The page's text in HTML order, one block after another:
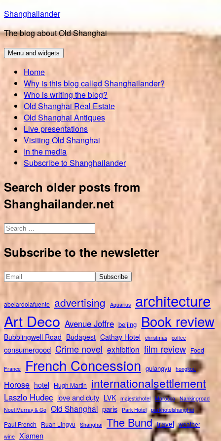
Skip
content
Shanghailander
The blog about Old Shanghai
Menu and widgets
Home
Why is this blog called Shanghailander?
Who is writing the blog?
Old Shanghai Real Estate
Old Shanghai Antiques
Live presentations
Visiting Old Shanghai
In the media
Subscribe to Shanghailander
Search older posts from
Shanghailander.net
Search
Subscribe to the newsletter
abelardolafuente advertising Aquarius architecture
Art Deco Avenue Joffre beijing Book review
Bubblingwell Road Budapest Cathay Hotel christmas coffee
consumergood Crime novel exhibition film review Food
France French Concession gulangyu hongkou
Horose hotel Hugh Martin internationalsettlement
Laszlo Hudec love and duty LVK majestichotel Morocco Nankingroad
Noel Murray & Co Old Shanghai paris Park Hotel parkhotelshanghai
Paul French Ruan Lingyu Shanghai The Bund travel weather
wine Xiamen